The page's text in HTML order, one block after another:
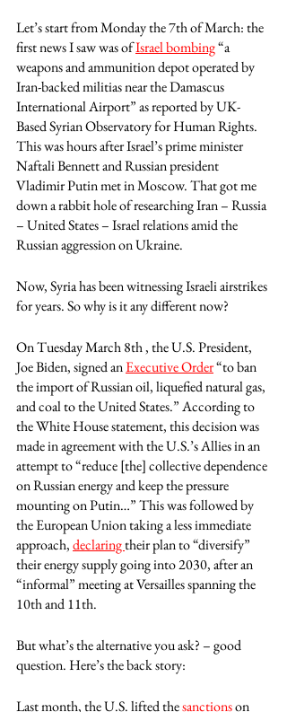
Let’s start from Monday the 7th of March: the
first news I saw was of Israel bombing “a
weapons and ammunition depot operated by
Iran-backed militias near the Damascus
International Airport” as reported by UK-
Based Syrian Observatory for Human Rights.
This was hours after Israel’s prime minister
Naftali Bennett and Russian president
Vladimir Putin met in Moscow. That got me
down a rabbit hole of researching Iran – Russia
– United States – Israel relations amid the
Russian aggression on Ukraine.
Now, Syria has been witnessing Israeli airstrikes
for years. So why is it any different now?
On Tuesday March 8th , the U.S. President,
Joe Biden, signed an Executive Order “to ban
the import of Russian oil, liquefied natural gas,
and coal to the United States.” According to
the White House statement, this decision was
made in agreement with the U.S.’s Allies in an
attempt to “reduce [the] collective dependence
on Russian energy and keep the pressure
mounting on Putin…” This was followed by
the European Union taking a less immediate
approach, declaring their plan to “diversify”
their energy supply going into 2030, after an
“informal” meeting at Versailles spanning the
10th and 11th.
But what’s the alternative you ask? – good
question. Here’s the back story:
Last month, the U.S. lifted the sanctions on